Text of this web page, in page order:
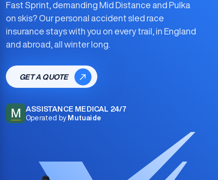
Fast Sprint, demanding Mid Distance and Pulka
on skis? Our personal accident sled race
insurance stays with you on every trail, in England
and abroad, all winter long.
GET A QUOTE
M ASSISTANCE MEDICAL 24/7
Operated by Mutuaide